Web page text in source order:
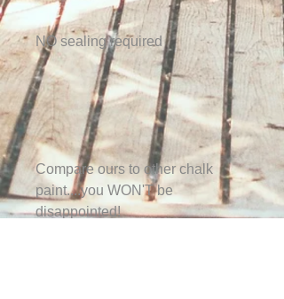
NO sealing required
Compare ours to other chalk
paint....you WON'T be
disappointed!